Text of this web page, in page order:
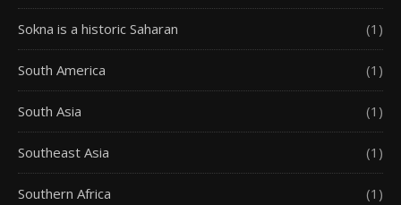
Sokna is a historic Saharan (1)
South America (1)
South Asia (1)
Southeast Asia (1)
Southern Africa (1)